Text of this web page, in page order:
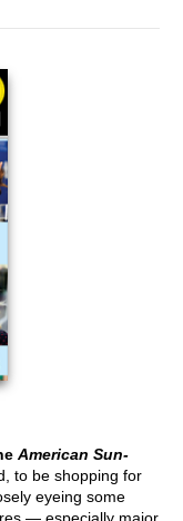
American Sun-
to be shopping for
eyeing some